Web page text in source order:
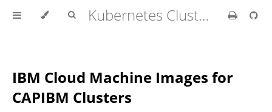
Kubernetes Cluster API Provider IBM Cloud
IBM Cloud Machine Images for
CAPIBM Clusters